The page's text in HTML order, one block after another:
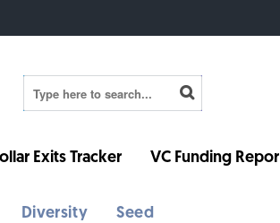
Exits Tracker VC Funding
Diversity
Seed